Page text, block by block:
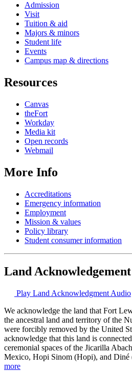
Admission
Visit
Tuition & aid
Majors & minors
Student life
Events
Campus map & directions
Resources
Canvas
theFort
Workday
Media kit
Open records
Webmail
More Info
Accreditations
Emergency information
Employment
Mission & values
Policy library
Student consumer information
Land Acknowledgement
Play Land Acknowledgment Audio
We acknowledge the land that Fort
the ancestral land and territory of the
were forcibly removed by the United
acknowledge that this land is
ceremonial spaces of the Jicarilla
Mexico, Hopi Sinom (Hopi), and Diné
more